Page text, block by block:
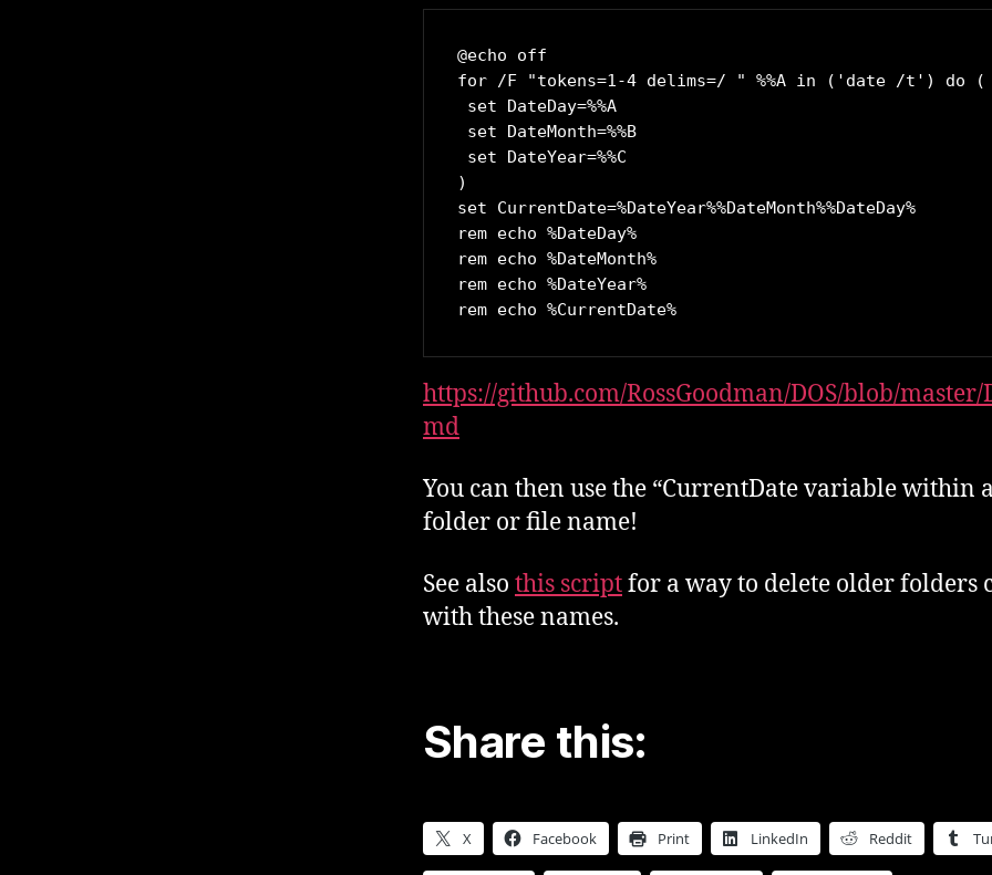
@echo off
for /F "tokens=1-4 delims=/ " %%A in ('date /t') do (
set DateDay=%%A
set DateMonth=%%B
set DateYear=%%C
)
set CurrentDate=%DateYear%%DateMonth%%DateDay%
rem echo %DateDay%
rem echo %DateMonth%
rem echo %DateYear%
rem echo %CurrentDate%
https://github.com/RossGoodman/DOS/blob/master/
md
You can then use the “CurrentDate variable within a
folder or file name!
See also this scriptfor a way to delete older folders
with these names.
Share this:
X Facebook Print LinkedIn Reddit